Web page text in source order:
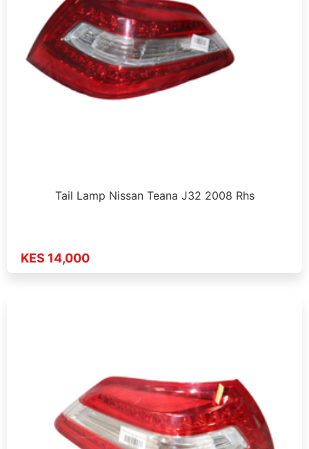
Tail Lamp Nissan Teana J32 2008 Rhs
KES 14,000